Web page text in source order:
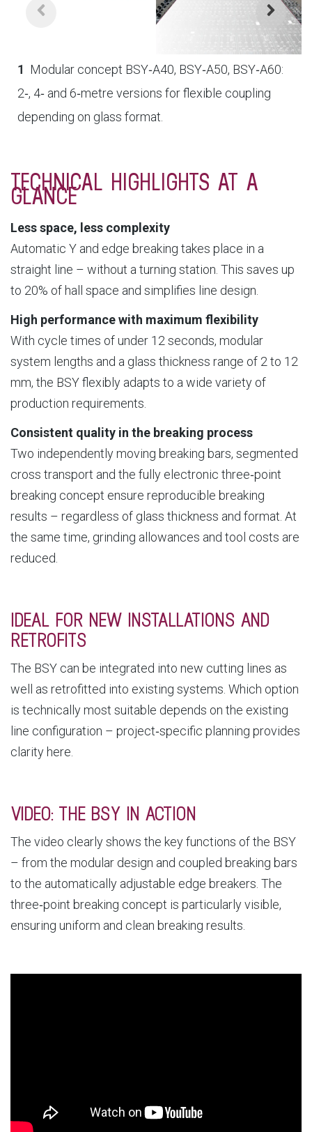
1 Modular concept BSY‑A40, BSY‑A50, BSY‑A60:
2‑, 4‑ and 6‑metre versions for flexible coupling
depending on glass format.
TECHNICAL HIGHLIGHTS AT A
GLANCE
Less space, less complexity
Automatic Y and edge breaking takes place in a
straight line – without a turning station. This saves up
to 20% of hall space and simplifies line design.
High performance with maximum flexibility
With cycle times of under 12 seconds, modular
system lengths and a glass thickness range of 2 to 12
mm, the BSY flexibly adapts to a wide variety of
production requirements.
Consistent quality in the breaking process
Two independently moving breaking bars, segmented
cross transport and the fully electronic three‑point
breaking concept ensure reproducible breaking
results – regardless of glass thickness and format. At
the same time, grinding allowances and tool costs are
reduced.
IDEAL FOR NEW INSTALLATIONS AND
RETROFITS
The BSY can be integrated into new cutting lines as
well as retrofitted into existing systems. Which option
is technically most suitable depends on the existing
line configuration – project‑specific planning provides
clarity here.
VIDEO: THE BSY IN ACTION
The video clearly shows the key functions of the BSY
– from the modular design and coupled breaking bars
to the automatically adjustable edge breakers. The
three‑point breaking concept is particularly visible,
ensuring uniform and clean breaking results.